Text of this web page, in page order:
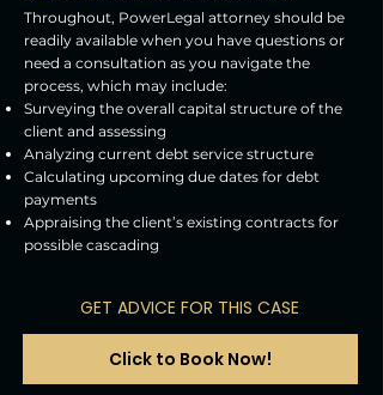
Throughout, PowerLegal attorney should be
readily available when you have questions or
need a consultation as you navigate the
process, which may include:
Surveying the overall capital structure of the
client and assessing
Analyzing current debt service structure
Calculating upcoming due dates for debt
payments
Appraising the client’s existing contracts for
possible cascading
GET ADVICE FOR THIS CASE
Click to Book Now!